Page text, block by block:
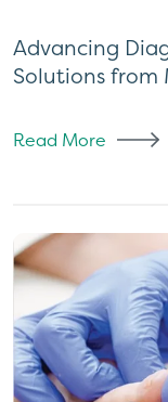
Advancing
Solutions from
Read More